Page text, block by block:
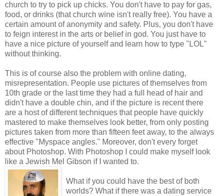
church to try to pick up chicks. You don't have to pay for gas,
food, or drinks (that church wine isn't really free). You have a
certain amount of anonymity and safety. Plus, you don't have
to feign interest in the arts or belief in god. You just have to
have a nice picture of yourself and learn how to type "LOL"
without thinking.
This is of course also the problem with online dating,
misrepresentation. People use pictures of themselves from
10th grade or the last time they had a full head of hair and
didn't have a double chin, and if the picture is recent there
are a host of different techniques that people have quickly
mastered to make themselves look better, from only posting
pictures taken from more than fifteen feet away, to the always
effective "Myspace angles." Moreover, don't every forget
about Photoshop. With Photoshop I could make myself look
like a Jewish Mel Gibson if I wanted to.
What if you could have the best of both
worlds? What if there was a dating service